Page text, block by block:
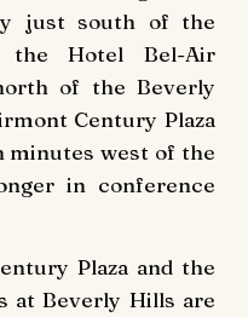
just south of the
the Hotel Bel-Air
of the Beverly
Century Plaza
minutes west of the
in conference
Plaza and the
at Beverly Hills are